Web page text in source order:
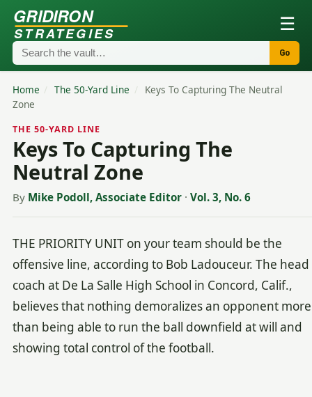
GRIDIRON
STRATEGIES ☰
Go
Home / The 50-Yard Line /
Keys To Capturing The Neutral
Zone
THE 50-YARD LINE
Keys To Capturing The
Neutral Zone
By Mike Podoll, Associate Editor · Vol. 3, No. 6
THE PRIORITY UNIT on your team should be the
offensive line, according to Bob Ladouceur. The head
coach at De La Salle High School in Concord, Calif.,
believes that nothing demoralizes an opponent more
than being able to run the ball downfield at will and
showing total control of the football.